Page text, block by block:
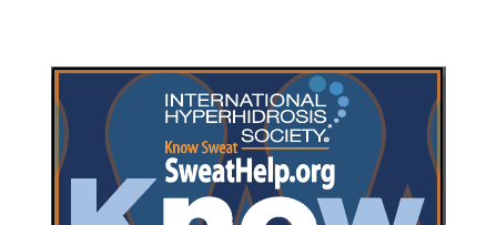
14
APR
Hyperpigmentation
Brighten Up: Your Guide to Tackling
Underarm Hyperpigmentation
Underarm skin color changes are...